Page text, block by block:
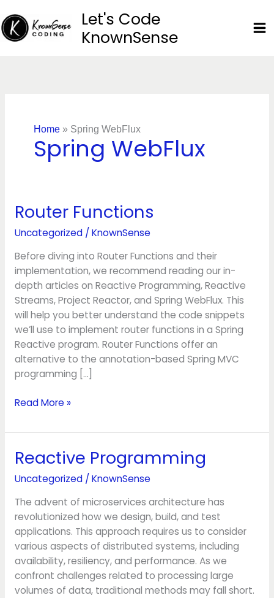
to
content
Let's Code
KnownSense
Home» Spring WebFlux
Spring WebFlux
Router Functions
Uncategorized/KnownSense
Before diving into Router Functions and their
implementation, we recommend reading our in-
depth articles on Reactive Programming, Reactive
Streams, Project Reactor, and Spring WebFlux. This
will help you better understand the code snippets
we’ll use to implement router functions in a Spring
Reactive program. Router Functions offer an
alternative to the annotation-based Spring MVC
programming […]
Router
Read More »
Reactive Programming
Uncategorized/KnownSense
The advent of microservices architecture has
revolutionized how we design, build, and test
applications. This approach requires us to consider
various aspects of distributed systems, including
availability, resiliency, and performance. As we
confront challenges related to processing large
volumes of data, traditional methods may fall short.
Reactive